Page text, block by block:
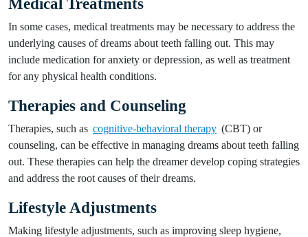
In some cases, medical treatments may be necessary to address the
underlying causes of dreams about teeth falling out. This may
include medication for anxiety or depression, as well as treatment
for any physical health conditions.
Therapies and Counseling
Therapies, such as cognitive-behavioral therapy (CBT) or
counseling, can be effective in managing dreams about teeth falling
out. These therapies can help the dreamer develop coping strategies
and address the root causes of their dreams.
Lifestyle Adjustments
Making lifestyle adjustments, such as improving sleep hygiene,